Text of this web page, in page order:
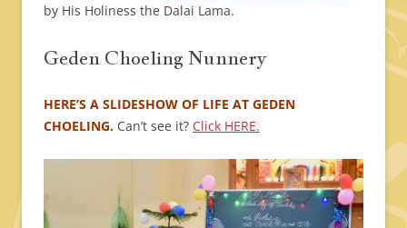
by His Holiness the Dalai Lama.
Geden Choeling Nunnery
HERE’S A SLIDESHOW OF LIFE AT GEDEN
CHOELING. Can’t see it? Click HERE.